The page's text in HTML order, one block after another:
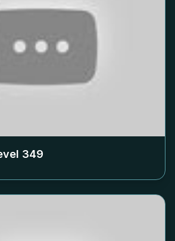
349